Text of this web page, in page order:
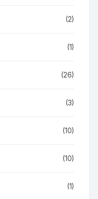
(2)
(1)
(26)
(3)
(10)
(10)
(1)